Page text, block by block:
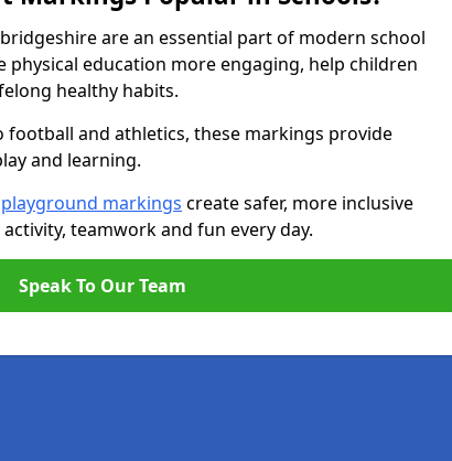
are an essential part of modern school
physical education more engaging, help children
healthy habits.
football and athletics, these markings provide
and learning.
playground markings create safer, more inclusive
teamwork and fun every day.
Speak To Our Team